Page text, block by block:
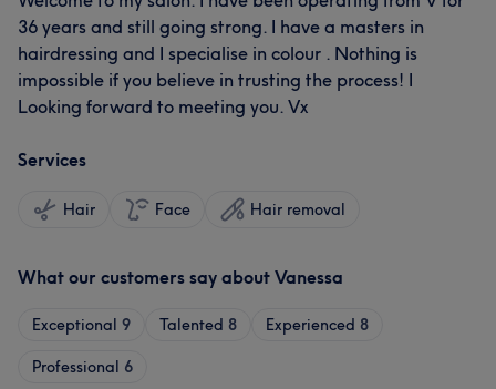
36 years and still going strong. I have a masters in
hairdressing and I specialise in colour . Nothing is
impossible if you believe in trusting the process! I
Looking forward to meeting you. Vx
Services
Hair Face Hair removal
What our customers say about Vanessa
Exceptional 9 Talented 8 Experienced 8
Professional 6